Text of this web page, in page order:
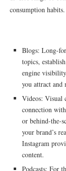
consumption habits.
Blogs: Long-
topics,
engine
you attract and
Videos: Visual
connection
or behind-the-
your brand’s
Instagram
content.
Podcasts: For